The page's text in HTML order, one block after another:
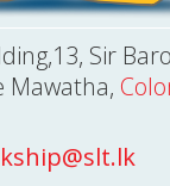
Sir
Mawatha,